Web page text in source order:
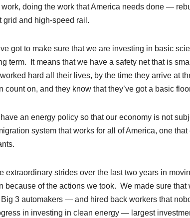
doing the work that America needs done —
grid and high-speed rail.
got to make sure that we are investing in basic
term. It means that we have a safety net that is
hard all their lives, by the time they arrive at
count on, and they know that they’ve got a basic
have an energy policy so that our economy is not
system that works for all of America, one
extraordinary strides over the last two years in
because of the actions we took. We made sure
3 automakers — and hired back workers that
in investing in clean energy — largest